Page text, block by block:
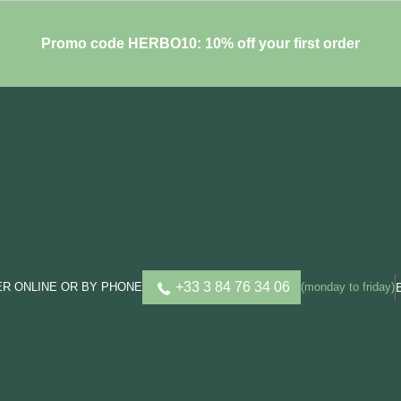
Promo code HERBO10: 10% off your first order
ONLINE OR BY PHONE +33 3 84 76 34 06 (monday to friday)